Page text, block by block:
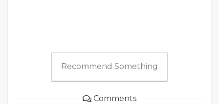
Recommend Something
Comments